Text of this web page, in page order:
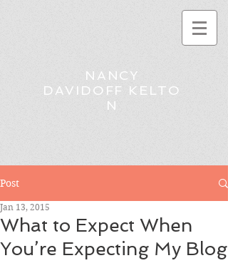
NANCY
DAVIDOFF KELTO
N
Post
What to Expect When
You’re Expecting My Blog
Jan 13, 2015